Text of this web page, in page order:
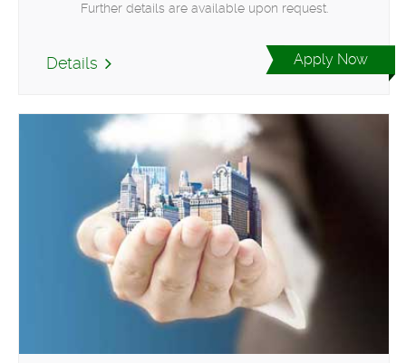
Further details are available upon request.
Details Apply Now